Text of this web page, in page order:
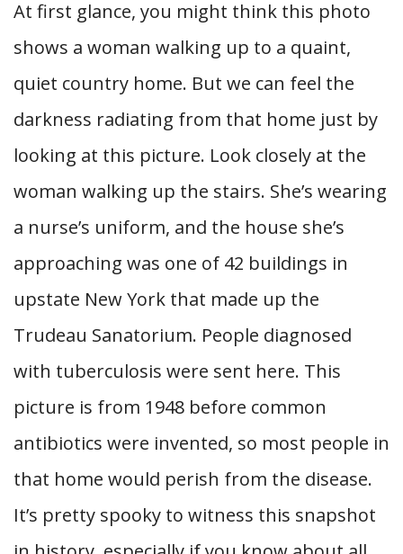
At first glance, you might think this photo
shows a woman walking up to a quaint,
quiet country home. But we can feel the
darkness radiating from that home just by
looking at this picture. Look closely at the
woman walking up the stairs. She’s wearing
a nurse’s uniform, and the house she’s
approaching was one of 42 buildings in
upstate New York that made up the
Trudeau Sanatorium. People diagnosed
with tuberculosis were sent here. This
picture is from 1948 before common
antibiotics were invented, so most people in
that home would perish from the disease.
It’s pretty spooky to witness this snapshot